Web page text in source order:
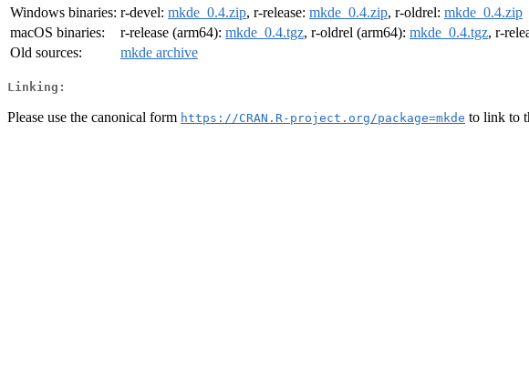
Windows binaries: r-devel: mkde_0.4.zip, r-release: mkde_0.4.zip, r-oldrel: mkde_0.4.zip
macOS binaries:
r-release (arm64): mkde_0.4.tgz, r-oldrel (arm64): mkde_0.4.tgz, r-
Old sources:
mkde archive
Linking:
Please use the canonical form https://CRAN.R-project.org/package=mkde to link to